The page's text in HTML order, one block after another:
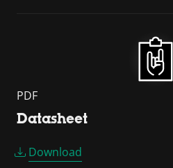
PDF
Datasheet
Download